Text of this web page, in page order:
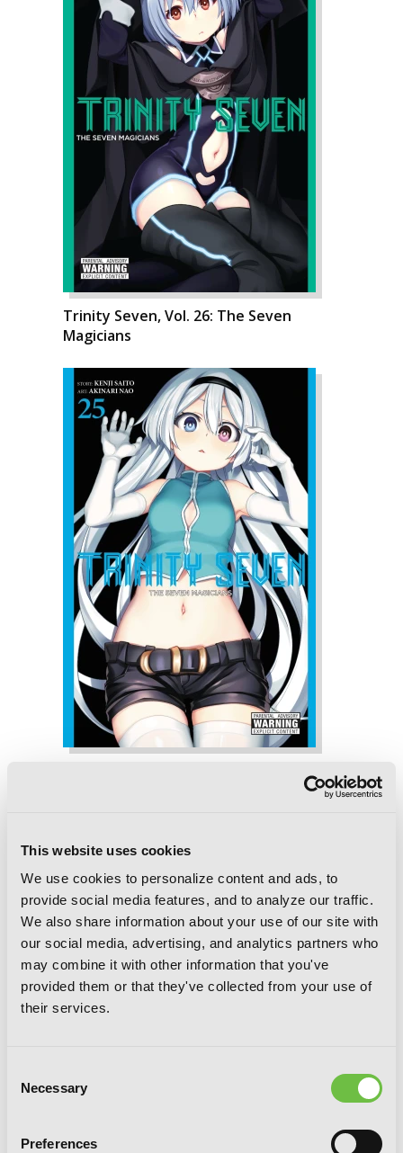
This website uses cookies
We use cookies to personalize content and ads, to
provide social media features, and to analyze our traffic.
We also share information about your use of our site with
our social media, advertising, and analytics partners who
may combine it with other information that you've
provided them or that they've collected from your use of
their services.
Selection
Necessary
Preferences
Trinity Seven, Vol. 26: The Seven
Magicians